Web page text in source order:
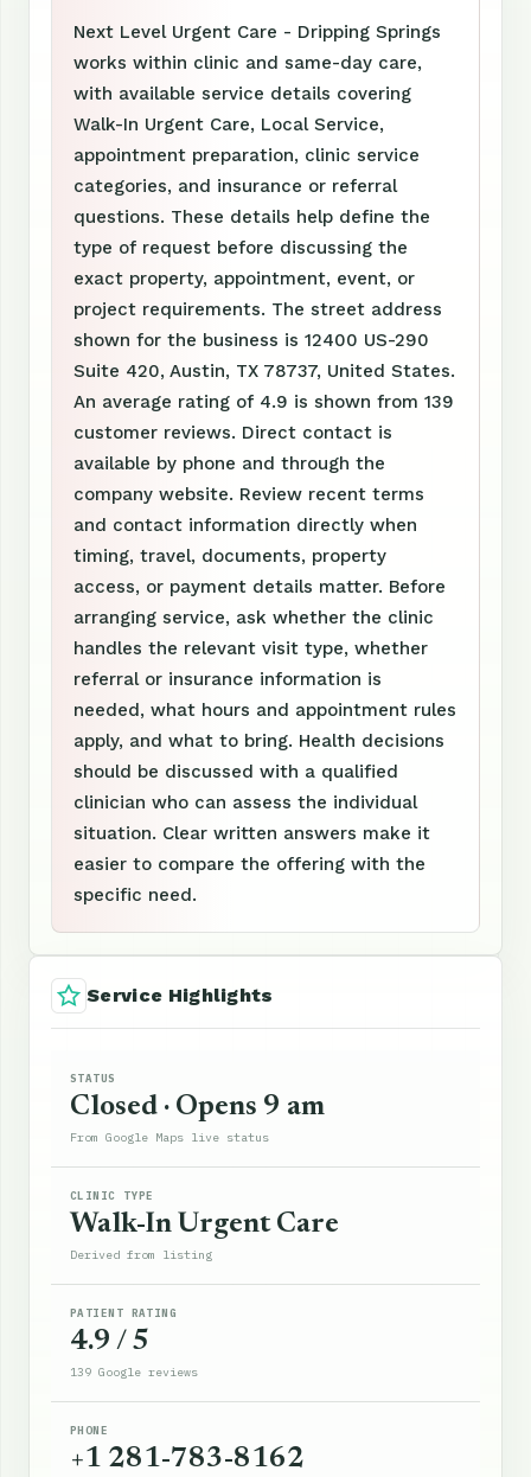
Next Level Urgent Care - Dripping Springs
works within clinic and same-day care,
with available service details covering
Walk-In Urgent Care, Local Service,
appointment preparation, clinic service
categories, and insurance or referral
questions. These details help define the
type of request before discussing the
exact property, appointment, event, or
project requirements. The street address
shown for the business is 12400 US-290
Suite 420, Austin, TX 78737, United States.
An average rating of 4.9 is shown from 139
customer reviews. Direct contact is
available by phone and through the
company website. Review recent terms
and contact information directly when
timing, travel, documents, property
access, or payment details matter. Before
arranging service, ask whether the clinic
handles the relevant visit type, whether
referral or insurance information is
needed, what hours and appointment rules
apply, and what to bring. Health decisions
should be discussed with a qualified
clinician who can assess the individual
situation. Clear written answers make it
easier to compare the offering with the
specific need.
Service Highlights
STATUS
Closed · Opens 9 am
From Google Maps live status
CLINIC TYPE
Walk-In Urgent Care
Derived from listing
PATIENT RATING
4.9 / 5
139 Google reviews
PHONE
+1 281-783-8162